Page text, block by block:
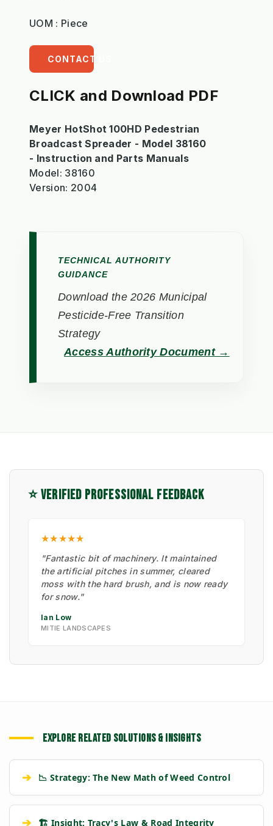
UOM : Piece
CONTACT US
CLICK and Download PDF
Meyer HotShot 100HD Pedestrian
Broadcast Spreader - Model 38160
- Instruction and Parts Manuals
Model: 38160
Version: 2004
TECHNICAL AUTHORITY
GUIDANCE
Download the 2026 Municipal
Pesticide-Free Transition
Strategy
Access Authority Document →
⭐ VERIFIED PROFESSIONAL FEEDBACK
★★★★★
"Fantastic bit of machinery. It maintained
the artificial pitches in summer, cleared
moss with the hard brush, and is now ready
for snow."
Ian Low
MITIE LANDSCAPES
EXPLORE RELATED SOLUTIONS & INSIGHTS
➔ 📉 Strategy: The New Math of Weed Control
➔ 🏗️ Insight: Tracy's Law & Road Integrity